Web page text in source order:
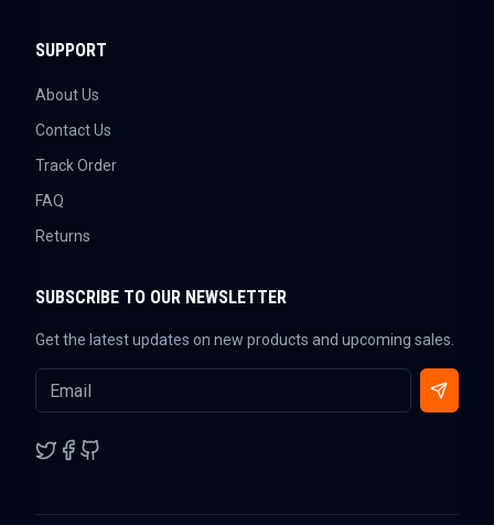
SUPPORT
About Us
Contact Us
Track Order
FAQ
Returns
SUBSCRIBE TO OUR NEWSLETTER
Get the latest updates on new products and upcoming sales.